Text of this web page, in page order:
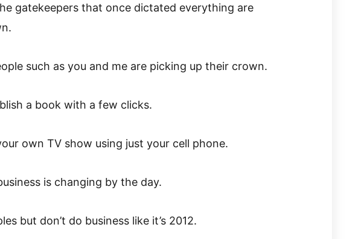
gatekeepers that once dictated everything are
such as you and me are picking up their crown.
a book with a few clicks.
own TV show using just your cell phone.
is changing by the day.
but don’t do business like it’s 2012.